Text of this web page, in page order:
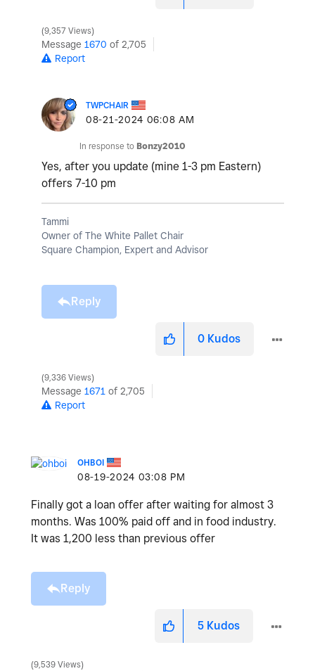
9,357 Views
Message 1670 of 2,705
Report
TWPCHAIR
‎08-21-2024 06:08 AM
In response to Bonzy2010
Yes, after you update (mine 1-3 pm Eastern)
offers 7-10 pm
Tammi
Owner of The White Pallet Chair
Square Champion, Expert and Advisor
Reply
0 Kudos
9,336 Views
Message 1671 of 2,705
Report
OHBOI
‎08-19-2024 03:08 PM
Finally got a loan offer after waiting for almost 3
months. Was 100% paid off and in food industry.
It was 1,200 less than previous offer
Reply
5 Kudos
9,539 Views